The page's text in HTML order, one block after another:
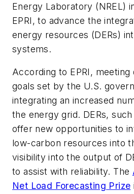
Energy Laboratory (NREL)
EPRI, to advance the
energy resources (DERs)
systems.
According to EPRI, meeting
goals set by the U.S.
integrating an increased
the energy grid. DERs,
offer new opportunities to
low-carbon resources into
visibility into the output of
to assist with reliability. The
Net Load Forecasting Prize